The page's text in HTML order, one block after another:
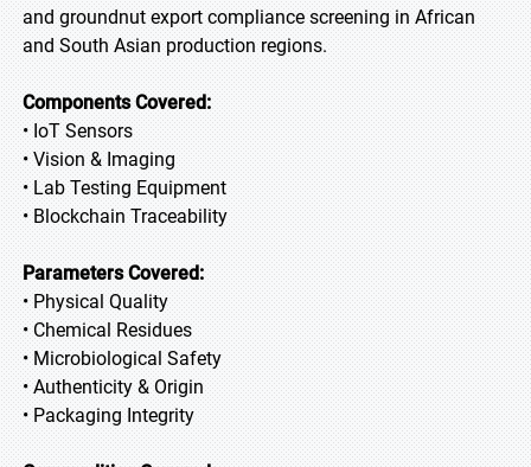
and groundnut export compliance screening in African
and South Asian production regions.
Components Covered:
• IoT Sensors
• Vision & Imaging
• Lab Testing Equipment
• Blockchain Traceability
Parameters Covered:
• Physical Quality
• Chemical Residues
• Microbiological Safety
• Authenticity & Origin
• Packaging Integrity